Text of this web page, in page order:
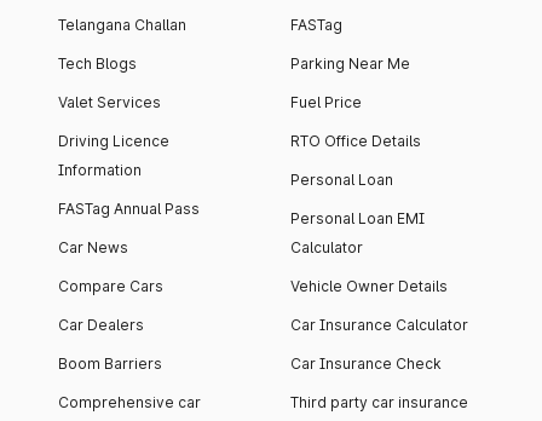
Telangana Challan
Tech Blogs
Valet Services
Driving Licence
Information
FASTag Annual Pass
Car News
Compare Cars
Car Dealers
Boom Barriers
Comprehensive car
FASTag
Parking Near Me
Fuel Price
RTO Office Details
Personal Loan
Personal Loan EMI
Calculator
Vehicle Owner Details
Car Insurance Calculator
Car Insurance Check
Third party car insurance